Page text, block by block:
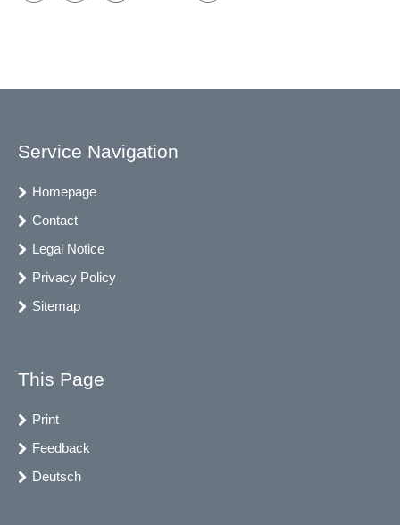
Service Navigation
Homepage
Contact
Legal Notice
Privacy Policy
Sitemap
This Page
Print
Feedback
Deutsch